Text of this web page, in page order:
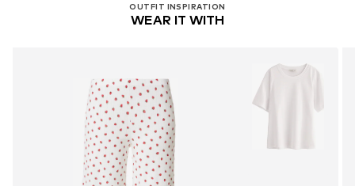
OUTFIT INSPIRATION
WEAR IT WITH